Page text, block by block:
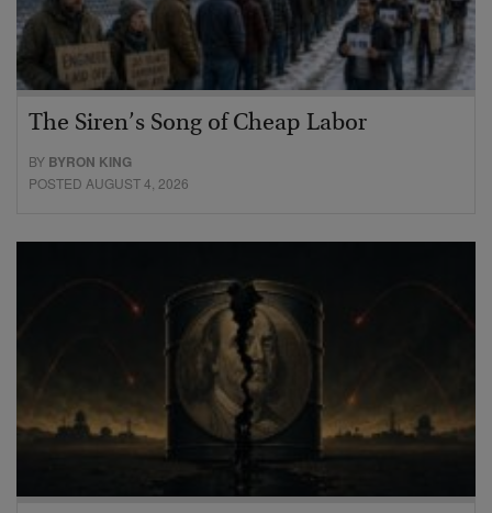
The Siren’s Song of Cheap Labor
BY BYRON KING
POSTED AUGUST 4, 2026